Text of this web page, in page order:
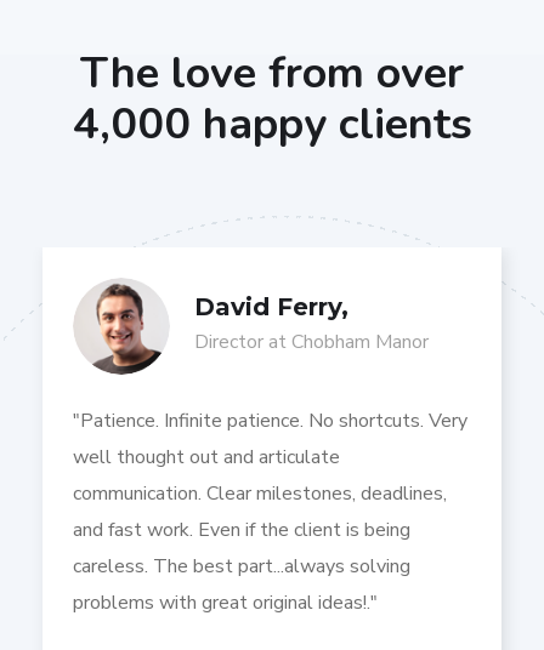
The love from over
4,000 happy clients
David Ferry,
Director at Chobham Manor
"Patience. Infinite patience. No shortcuts. Very
well thought out and articulate
communication. Clear milestones, deadlines,
and fast work. Even if the client is being
careless. The best part...always solving
problems with great original ideas!."